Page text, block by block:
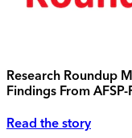
Research Roundup
Findings From
Read the story